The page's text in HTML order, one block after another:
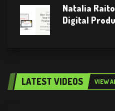
Natalia
Digital
LATEST VIDEOS VIEW